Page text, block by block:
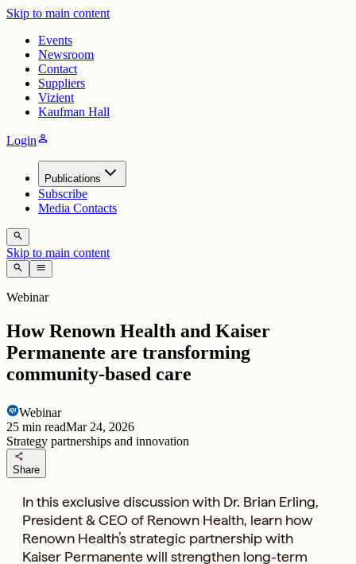
Skip to main content
Events
Newsroom
Contact
Suppliers
Vizient
Kaufman Hall
Loginperson
Publications
Subscribe
Media Contacts
search
Skip to main content
search menu
Webinar
How Renown Health and Kaiser
Permanente are transforming
community-based care
Webinar
25 min readMar 24, 2026
Strategy partnerships and innovation
share
Share
In this exclusive discussion with Dr. Brian Erling,
President & CEO of Renown Health, learn how
Renown Health’s strategic partnership with
Kaiser Permanente will strengthen long-term